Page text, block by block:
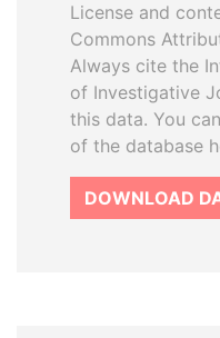
License and
Commons
Always cite the
of Investigative
this data. You
of the database
DOWNLOAD